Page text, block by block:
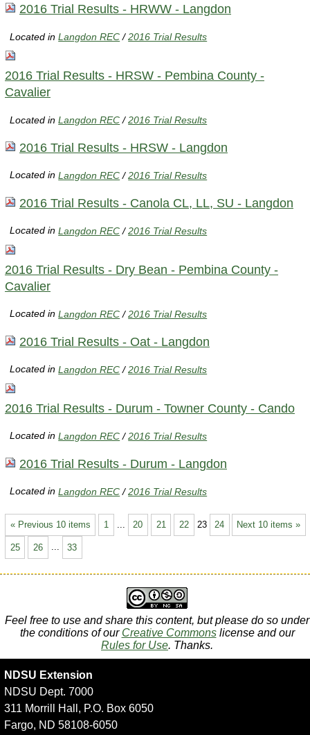
2016 Trial Results - HRWW - Langdon
Located inLangdon REC /2016 Trial Results
2016 Trial Results - HRSW - Pembina County -
Cavalier
Located inLangdon REC /2016 Trial Results
2016 Trial Results - HRSW - Langdon
Located inLangdon REC /2016 Trial Results
2016 Trial Results - Canola CL, LL, SU - Langdon
Located inLangdon REC /2016 Trial Results
2016 Trial Results - Dry Bean - Pembina County -
Cavalier
Located inLangdon REC /2016 Trial Results
2016 Trial Results - Oat - Langdon
Located inLangdon REC /2016 Trial Results
2016 Trial Results - Durum - Towner County - Cando
Located inLangdon REC /2016 Trial Results
2016 Trial Results - Durum - Langdon
Located inLangdon REC /2016 Trial Results
« Previous 10 items Next 10 items »
1 20 21 22 23 24
25 26 ... 33
Feel free to use and share this content, but please do so under
the conditions of our Creative Commonslicense and our
Rules for Use. Thanks.
NDSU Extension
NDSU Dept. 7000
311 Morrill Hall, P.O. Box 6050
Fargo, ND 58108-6050